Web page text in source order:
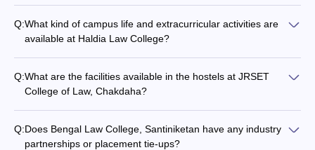
students at IIT Kharagpur's Rajiv Gandhi School of Intellectual
Property Law.
Q:What kind of campus life and extracurricular activities are
available at Haldia Law College?
activities organized at Haldia Law College.
Q:What are the facilities available in the hostels at JRSET
College of Law, Chakdaha?
JRSET College of Law, Chakdaha.
Q:Does Bengal Law College, Santiniketan have any industry
partnerships or placement tie-ups?